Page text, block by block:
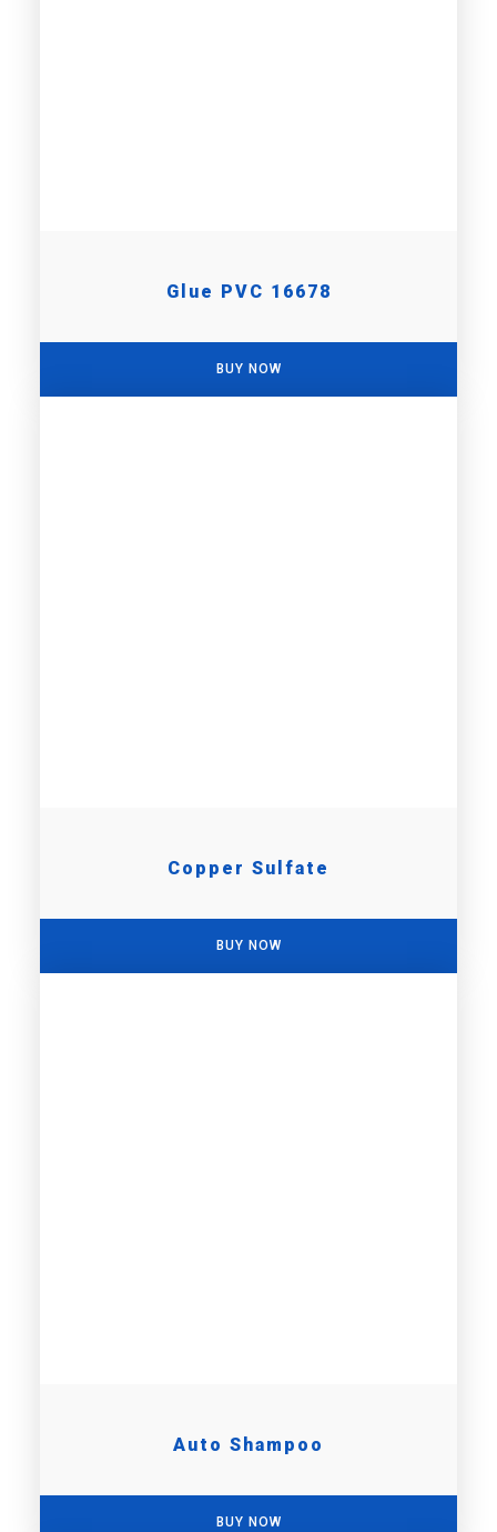
Glue PVC 16678
BUY NOW
Copper Sulfate
BUY NOW
Auto Shampoo
BUY NOW